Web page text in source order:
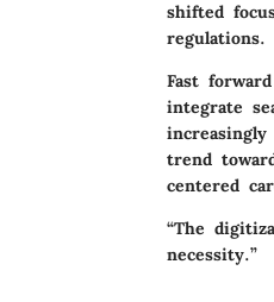
shifted
regulations.
Fast
integrate
trend
centered
“The
necessity.”